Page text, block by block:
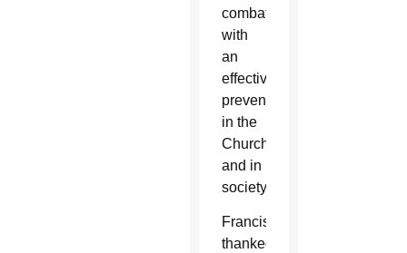
combated
with
an
effective
prevention
in the
Church
and in
society.
Francis
thanked